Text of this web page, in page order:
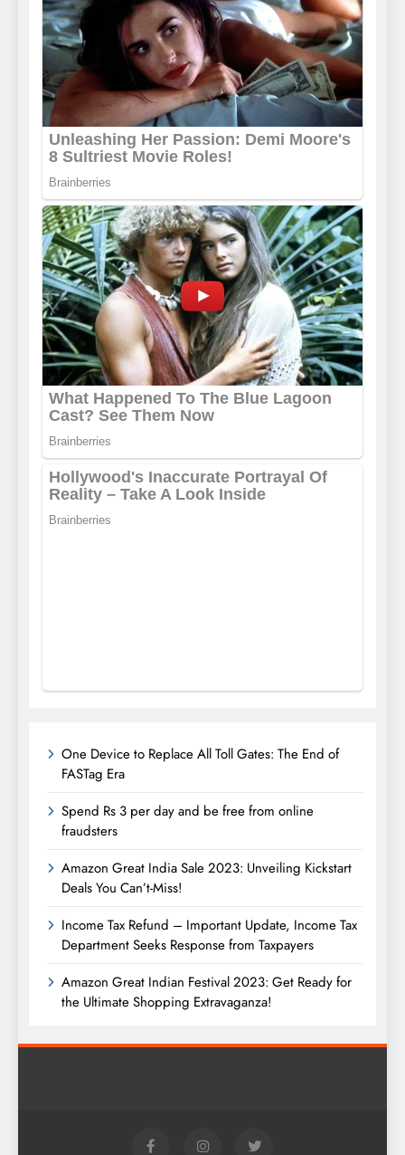
One Device to Replace All Toll Gates: The End of
FASTag Era
Spend Rs 3 per day and be free from online
fraudsters
Amazon Great India Sale 2023: Unveiling Kickstart
Deals You Can’t-Miss!
Income Tax Refund – Important Update, Income Tax
Department Seeks Response from Taxpayers
Amazon Great Indian Festival 2023: Get Ready for
the Ultimate Shopping Extravaganza!